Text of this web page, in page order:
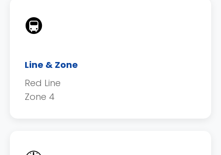
🚇
Line & Zone
Red Line
Zone 4